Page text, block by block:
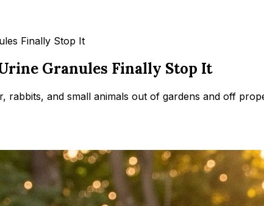
Finally Stop It
Granules Finally Stop It
rabbits, and small animals out of gardens and off